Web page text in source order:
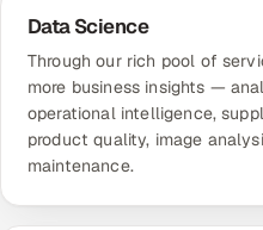
Data Science
Through our rich pool of
more business insights —
operational intelligence,
product quality, image
maintenance.